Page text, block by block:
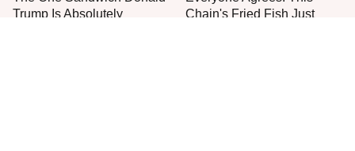
Trump Is Absolutely
Chain's Fried Fish Just